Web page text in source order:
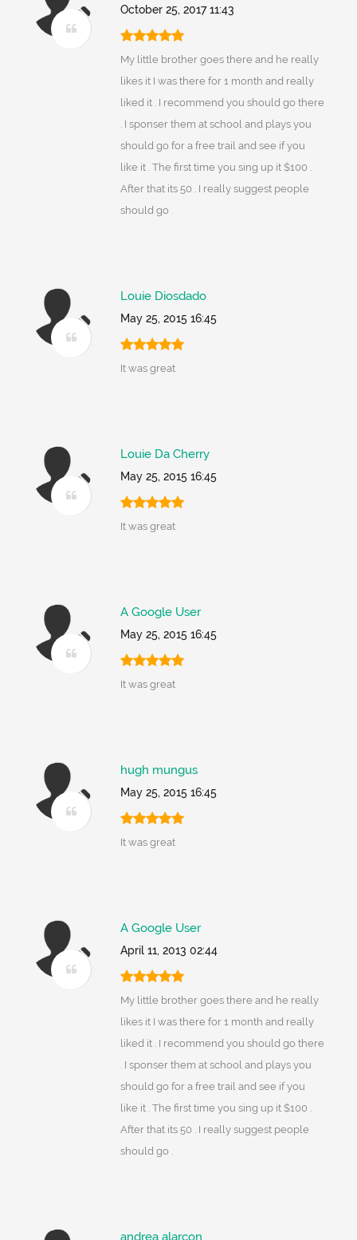
October 25, 2017 11:43
My little brother goes there and he really
likes it I was there for 1 month and really
liked it . I recommend you should go there
. I sponser them at school and plays you
should go for a free trail and see if you
like it . The first time you sing up it $100 .
After that its 50 . I really suggest people
should go .
Louie Diosdado
May 25, 2015 16:45
It was great
Louie Da Cherry
May 25, 2015 16:45
It was great
A Google User
May 25, 2015 16:45
It was great
hugh mungus
May 25, 2015 16:45
It was great
A Google User
April 11, 2013 02:44
My little brother goes there and he really
likes it I was there for 1 month and really
liked it . I recommend you should go there
. I sponser them at school and plays you
should go for a free trail and see if you
like it . The first time you sing up it $100 .
After that its 50 . I really suggest people
should go .
andrea alarcon